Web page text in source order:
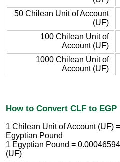
50 Chilean Unit of Account
(UF)
100 Chilean Unit of
Account (UF)
1000 Chilean Unit of
Account (UF)
How to Convert CLF to EGP
1 Chilean Unit of Account (UF)
Egyptian Pound
1 Egyptian Pound =
(UF)